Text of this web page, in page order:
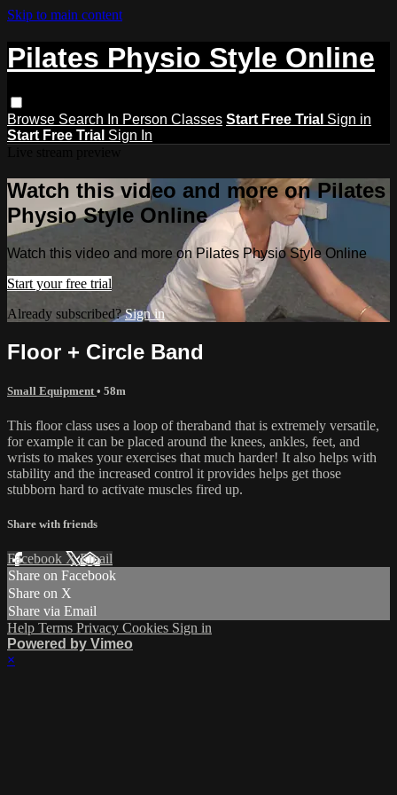
Skip to main content
Pilates Physio Style Online
Browse Search In Person Classes Start Free Trial Sign in
Start Free Trial Sign In
Watch this video and more on Pilates
Physio Style Online
Watch this video and more on Pilates Physio Style Online
Start your free trial
Already subscribed?Sign in
Floor + Circle Band
Small Equipment • 58m
This floor class uses a loop of theraband that is extremely versatile,
for example it can be placed around the knees, ankles, feet, and
wrists to makes your exercises that much harder! It also helps with
stability and the increased control it provides helps get those
stubborn hard to activate muscles fired up.
Share with friends
Facebook XEmail
Share on Facebook
Share on X
Share via Email
Help Terms Privacy Cookies Sign in
Powered by Vimeo
×